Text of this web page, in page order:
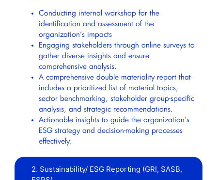
2. Sustainability/ ESG Reporting (GRI, SASB,
Conducting internal workshop for the
identification and assessment of the
organization’s impacts
Engaging stakeholders through online surveys to
gather diverse insights and ensure
comprehensive analysis.
A comprehensive double materiality report that
includes a prioritized list of material topics,
sector benchmarking, stakeholder group-specific
analysis, and strategic recommendations.
Actionable insights to guide the organization’s
ESG strategy and decision-making processes
effectively.